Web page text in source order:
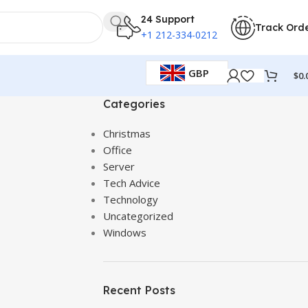
24 Support
+1 212-334-0212
Track
GBP $
Categories
Christmas
Office
Server
Tech Advice
Technology
Uncategorized
Windows
Recent Posts